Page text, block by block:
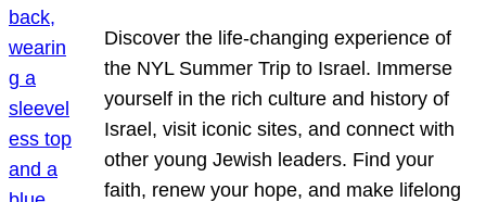
Discover the life-changing experience of
the NYL Summer Trip to Israel. Immerse
yourself in the rich culture and history of
Israel, visit iconic sites, and connect with
other young Jewish leaders. Find your
faith, renew your hope, and make lifelong